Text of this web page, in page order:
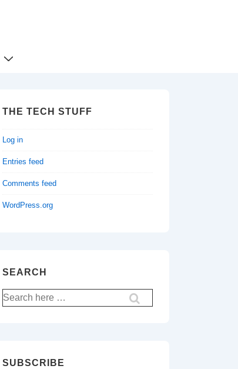
THE TECH STUFF
Log in
Entries feed
Comments feed
WordPress.org
SEARCH
Search
for:
SUBSCRIBE